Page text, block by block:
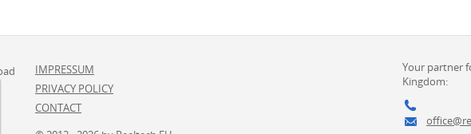
IMPRESSUM
PRIVACY POLICY
CONTACT
Your partner
Kingdom: